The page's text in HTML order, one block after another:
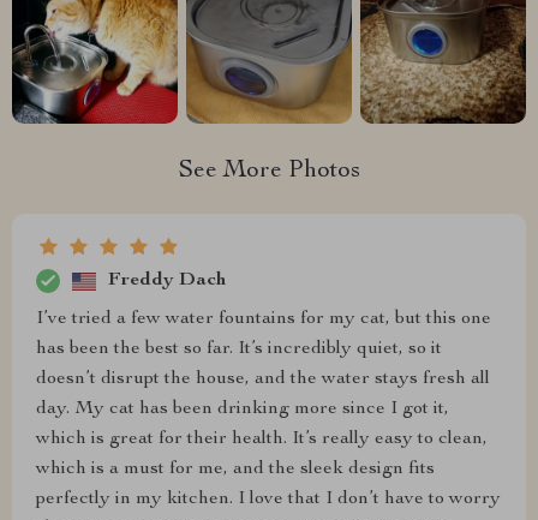
See More Photos
Freddy Dach
I’ve tried a few water fountains for my cat, but this one
has been the best so far. It’s incredibly quiet, so it
doesn’t disrupt the house, and the water stays fresh all
day. My cat has been drinking more since I got it,
which is great for their health. It’s really easy to clean,
which is a must for me, and the sleek design fits
perfectly in my kitchen. I love that I don’t have to worry